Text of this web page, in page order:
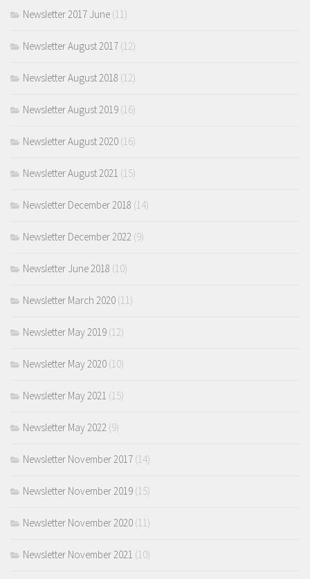
Newsletter 2017 June (11)
Newsletter August 2017 (12)
Newsletter August 2018 (12)
Newsletter August 2019 (16)
Newsletter August 2020 (16)
Newsletter August 2021 (15)
Newsletter December 2018 (14)
Newsletter December 2022 (9)
Newsletter June 2018 (10)
Newsletter March 2020 (11)
Newsletter May 2019 (12)
Newsletter May 2020 (10)
Newsletter May 2021 (15)
Newsletter May 2022 (9)
Newsletter November 2017 (14)
Newsletter November 2019 (15)
Newsletter November 2020 (11)
Newsletter November 2021 (10)